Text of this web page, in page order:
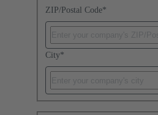
ZIP/Postal Code*
City*